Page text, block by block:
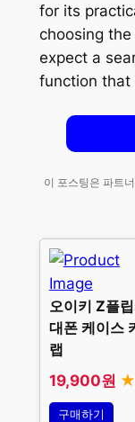
for its
choosing the
expect a
function that
이 포스팅은 파트
오이키 Z플
대폰 케이스
랩
19,900원
구매하기